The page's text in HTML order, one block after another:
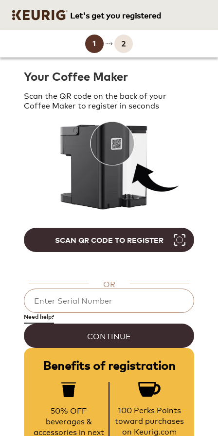
Let's get you registered
Brewer Registration current
Your Coffee Maker
Scan the QR code on the back of your
Coffee Maker to register in seconds
SCAN QR CODE TO REGISTER
OR
Need help?
CONTINUE
Benefits of registration
50% OFF
beverages &
accessories in next
100 Perks Points
toward purchases
on Keurig.com